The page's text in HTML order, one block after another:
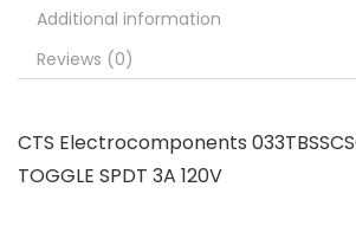
Additional information
Reviews (0)
CTS Electrocomponents
TOGGLE SPDT 3A 120V